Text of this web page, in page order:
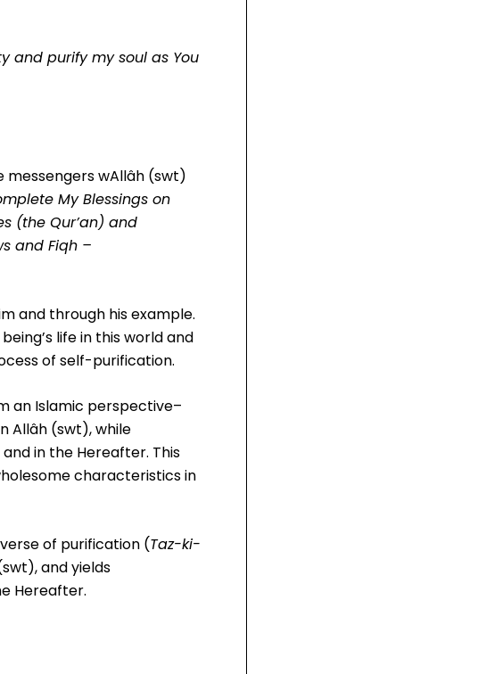
and purify my soul as You
messengers wAllâh (swt)
My Blessings on
(the Qur’an) and
and Fiqh –
and through his example.
life in this world and
of self-purification.
an Islamic perspective–
Allâh (swt), while
in the Hereafter. This
characteristics in
of purification (Taz-ki-
and yields
Hereafter.